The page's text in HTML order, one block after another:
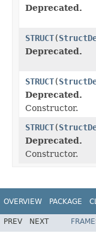
Deprecated.
STRUCT(
Deprecated.
STRUCT(
Deprecated.
Constructor.
STRUCT(
Deprecated.
Constructor.
OVERVIEW PACKAGE
PREV NEXT